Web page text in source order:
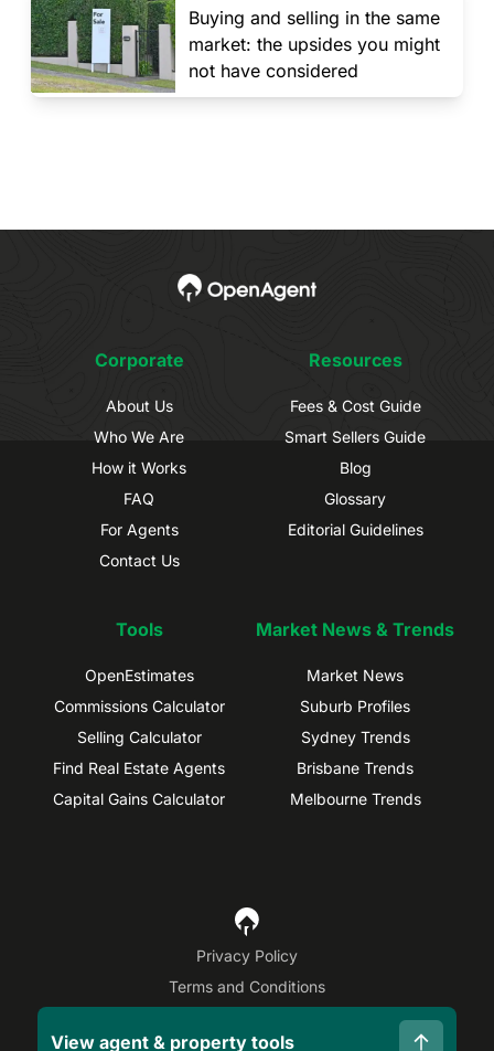
View agent & property tools
Buying and selling in the same
market: the upsides you might
not have considered
Corporate
About Us
Who We Are
How it Works
FAQ
For Agents
Contact Us
Resources
Fees & Cost Guide
Smart Sellers Guide
Blog
Glossary
Editorial Guidelines
Tools
OpenEstimates
Commissions Calculator
Selling Calculator
Find Real Estate Agents
Capital Gains Calculator
Market News & Trends
Market News
Suburb Profiles
Sydney Trends
Brisbane Trends
Melbourne Trends
Privacy Policy
Terms and Conditions